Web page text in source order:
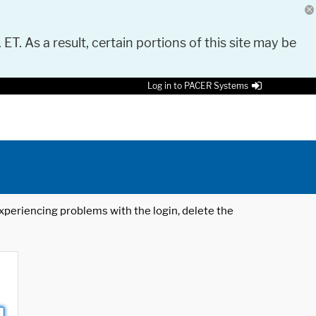
As a result, certain portions of this site may be
Log in to PACER Systems
problems with the login, delete the